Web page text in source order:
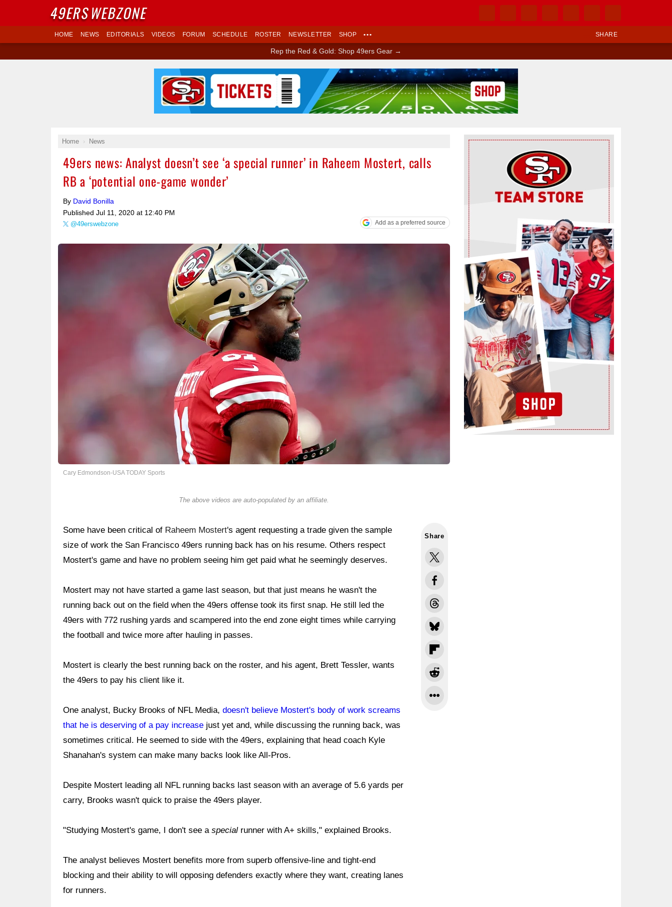
SHARE
HOME NEWS EDITORIALS VIDEOS FORUM SCHEDULE ROSTER NEWSLETTER SHOP •••
Rep the Red & Gold: Shop 49ers Gear →
Home News
49ers news: Analyst doesn’t see ‘a special runner’ in Raheem Mostert, calls
RB a ‘potential one-game wonder’
By David Bonilla
Published Jul 11, 2020 at 12:40 PM
@49erswebzone Add as a preferred source
Cary Edmondson-USA TODAY Sports
The above videos are auto-populated by an affiliate.
Share
Some have been critical of Raheem Mostert's agent requesting a trade given the sample
size of work the San Francisco 49ers running back has on his resume. Others respect
Mostert's game and have no problem seeing him get paid what he seemingly deserves.
Mostert may not have started a game last season, but that just means he wasn't the
running back out on the field when the 49ers offense took its first snap. He still led the
49ers with 772 rushing yards and scampered into the end zone eight times while carrying
the football and twice more after hauling in passes.
Mostert is clearly the best running back on the roster, and his agent, Brett Tessler, wants
the 49ers to pay his client like it.
One analyst, Bucky Brooks of NFL Media, doesn't believe Mostert's body of work screams
that he is deserving of a pay increase just yet and, while discussing the running back, was
sometimes critical. He seemed to side with the 49ers, explaining that head coach Kyle
Shanahan's system can make many backs look like All-Pros.
Despite Mostert leading all NFL running backs last season with an average of 5.6 yards per
carry, Brooks wasn't quick to praise the 49ers player.
"Studying Mostert's game, I don't see a special runner with A+ skills," explained Brooks.
The analyst believes Mostert benefits more from superb offensive-line and tight-end
blocking and their ability to will opposing defenders exactly where they want, creating lanes
for runners.
Ad Block
Ad Block
49ERSWEBZONE